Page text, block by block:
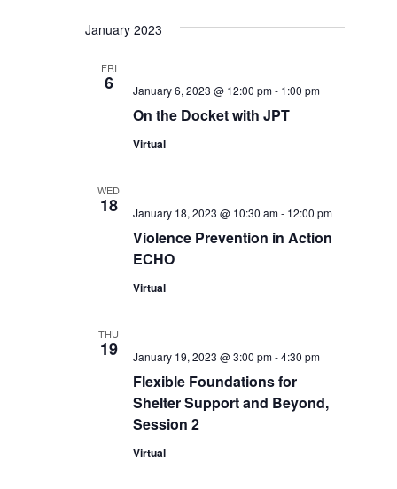
January 2023
FRI
6
On the Docket with JPT
January 6, 2023 @ 12:00 pm- 1:00 pm
Virtual
WED
18
Violence Prevention in Action
ECHO
January 18, 2023 @ 10:30 am- 12:00 pm
Virtual
THU
19
Flexible Foundations for
Shelter Support and Beyond,
Session 2
January 19, 2023 @ 3:00 pm-4:30 pm
Virtual